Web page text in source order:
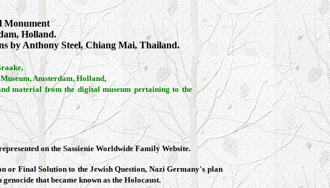
Monument
Holland.
by Anthony Steel, Chiang Mai, Thailand.
Amsterdam, Holland,
material from the digital museum pertaining to the
on the Sassienie Worldwide Family Website.
or Final Solution to the Jewish Question, Nazi Germany's plan
that became known as the Holocaust.